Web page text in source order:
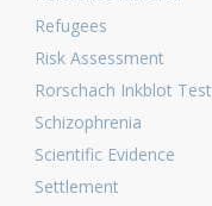
Refugees
Risk Assessment
Rorschach Inkblot Test
Schizophrenia
Scientific Evidence
Settlement